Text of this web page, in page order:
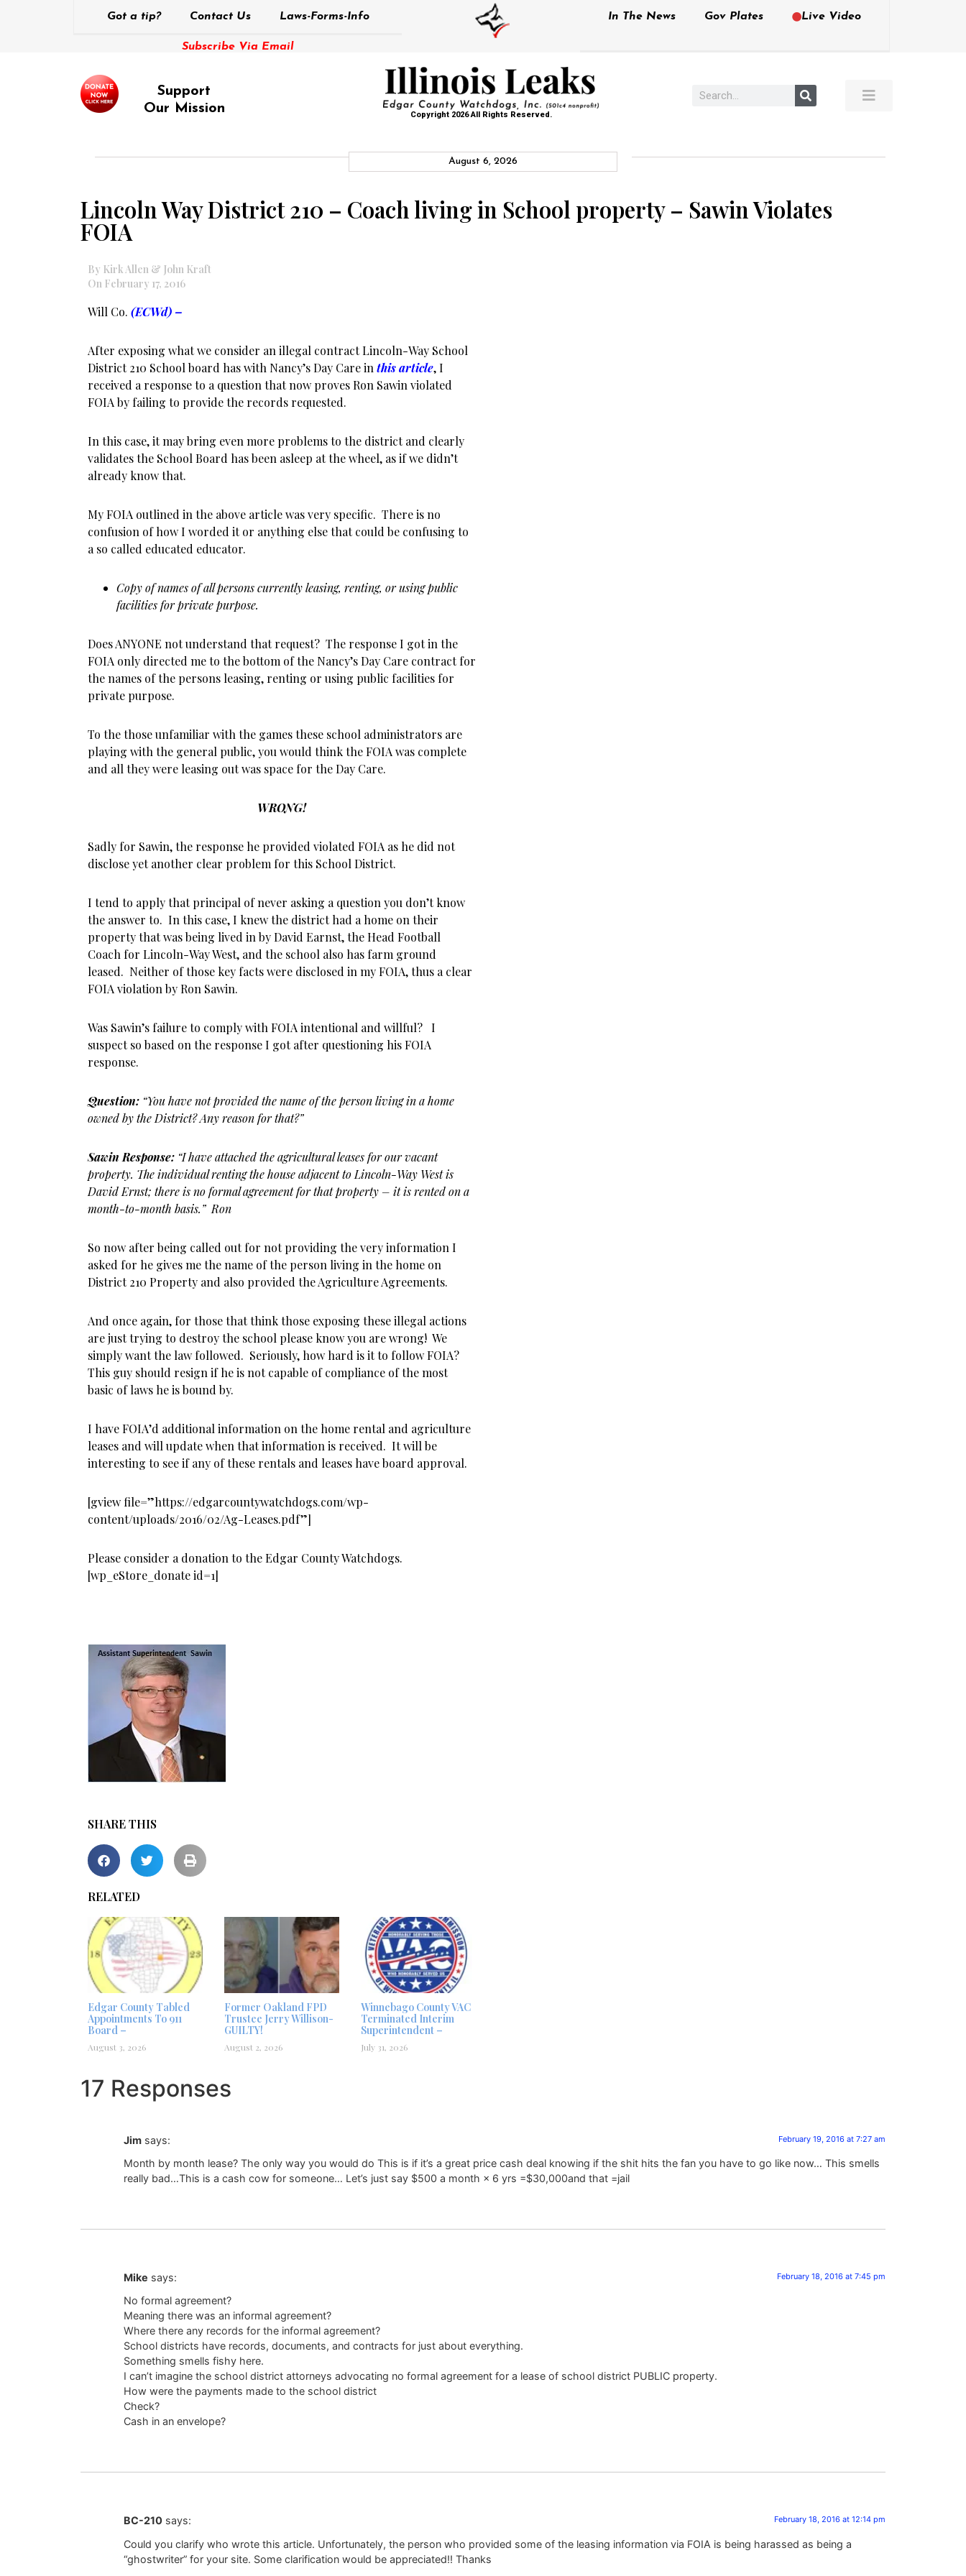
Got a tip? Contact Us Laws-Forms-Info
Subscribe Via Email
In The News Gov Plates Live Video
Support
Our Mission
Copyright 2026 All Rights Reserved.
August 6, 2026
Lincoln Way District 210 – Coach living in School property – Sawin Violates
FOIA
By Kirk Allen & John Kraft
On February 17, 2016
Will Co. (ECWd) –
After exposing what we consider an illegal contract Lincoln-Way School
District 210 School board has with Nancy’s Day Care in this article, I
received a response to a question that now proves Ron Sawin violated
FOIA by failing to provide the records requested.
In this case, it may bring even more problems to the district and clearly
validates the School Board has been asleep at the wheel, as if we didn’t
already know that.
My FOIA outlined in the above article was very specific. There is no
confusion of how I worded it or anything else that could be confusing to
a so called educated educator.
Copy of names of all persons currently leasing, renting, or using public
facilities for private purpose.
Does ANYONE not understand that request? The response I got in the
FOIA only directed me to the bottom of the Nancy’s Day Care contract for
the names of the persons leasing, renting or using public facilities for
private purpose.
To the those unfamiliar with the games these school administrators are
playing with the general public, you would think the FOIA was complete
and all they were leasing out was space for the Day Care.
WRONG!
Sadly for Sawin, the response he provided violated FOIA as he did not
disclose yet another clear problem for this School District.
I tend to apply that principal of never asking a question you don’t know
the answer to. In this case, I knew the district had a home on their
property that was being lived in by David Earnst, the Head Football
Coach for Lincoln-Way West, and the school also has farm ground
leased. Neither of those key facts were disclosed in my FOIA, thus a clear
FOIA violation by Ron Sawin.
Was Sawin’s failure to comply with FOIA intentional and willful? I
suspect so based on the response I got after questioning his FOIA
response.
Question: “You have not provided the name of the person living in a home
owned by the District? Any reason for that?”
Sawin Response: “I have attached the agricultural leases for our vacant
property. The individual renting the house adjacent to Lincoln-Way West is
David Ernst; there is no formal agreement for that property – it is rented on a
month-to-month basis.” Ron
So now after being called out for not providing the very information I
asked for he gives me the name of the person living in the home on
District 210 Property and also provided the Agriculture Agreements.
And once again, for those that think those exposing these illegal actions
are just trying to destroy the school please know you are wrong! We
simply want the law followed. Seriously, how hard is it to follow FOIA?
This guy should resign if he is not capable of compliance of the most
basic of laws he is bound by.
I have FOIA’d additional information on the home rental and agriculture
leases and will update when that information is received. It will be
interesting to see if any of these rentals and leases have board approval.
[gview file=”https://edgarcountywatchdogs.com/wp-
content/uploads/2016/02/Ag-Leases.pdf”]
Please consider a donation to the Edgar County Watchdogs.
[wp_eStore_donate id=1]
SHARE THIS
RELATED
Edgar County Tabled
Appointments To 911
Board –
August 3, 2026
Former Oakland FPD
Trustee Jerry Willison-
GUILTY!
August 2, 2026
Winnebago County VAC
Terminated Interim
Superintendent –
July 31, 2026
17 Responses
Jim says: February 19, 2016 at 7:27 am
Month by month lease? The only way you would do This is if it’s a great price cash deal knowing if the shit hits the fan you have to go like now… This smells
really bad…This is a cash cow for someone… Let’s just say $500 a month × 6 yrs =$30,000and that =jail
Mike says: February 18, 2016 at 7:45 pm
No formal agreement?
Meaning there was an informal agreement?
Where there any records for the informal agreement?
School districts have records, documents, and contracts for just about everything.
Something smells fishy here.
I can’t imagine the school district attorneys advocating no formal agreement for a lease of school district PUBLIC property.
How were the payments made to the school district
Check?
Cash in an envelope?
BC-210 says: February 18, 2016 at 12:14 pm
Could you clarify who wrote this article. Unfortunately, the person who provided some of the leasing information via FOIA is being harassed as being a
“ghostwriter” for your site. Some clarification would be appreciated!! Thanks